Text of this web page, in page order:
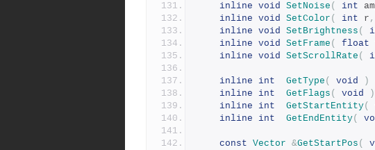
inline void SetNoise ( int
inline void SetColor ( int r ,
inline void SetBrightness (
inline void SetFrame ( float
inline void SetScrollRate (
inline int GetType ( void )
inline
int GetFlags ( void )
inline
int GetStartEntity(
inline
int GetEndEntity(
const Vector &GetStartPos (